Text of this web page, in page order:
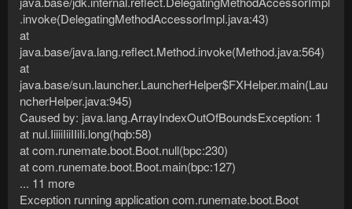
.invoke(DelegatingMethodAccessorImpl.java:43)
at
java.base/java.lang.reflect.Method.invoke(Method.java:564)
at
java.base/sun.launcher.LauncherHelper$FXHelper.main(Lau
ncherHelper.java:945)
Caused by: java.lang.ArrayIndexOutOfBoundsException: 1
at nul.IiiiiIiiIIiIi.long(hqb:58)
at com.runemate.boot.Boot.null(bpc:230)
at com.runemate.boot.Boot.main(bpc:127)
... 11 more
Exception running application com.runemate.boot.Boot